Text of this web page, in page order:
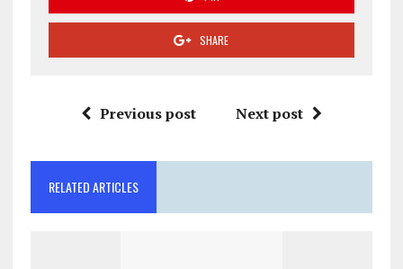
SHARE
Previous post Next post
RELATED ARTICLES